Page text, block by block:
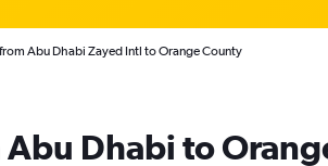
Abu Dhabi Zayed Intl to Orange County
Dhabi to